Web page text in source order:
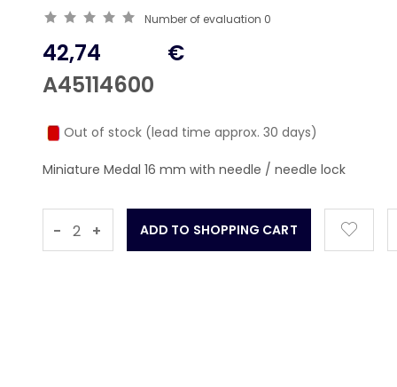
Number of evaluation 0
42,74
A45114600
€
Out of stock (lead time approx. 30 days)
Miniature Medal 16 mm with needle / needle lock
- +